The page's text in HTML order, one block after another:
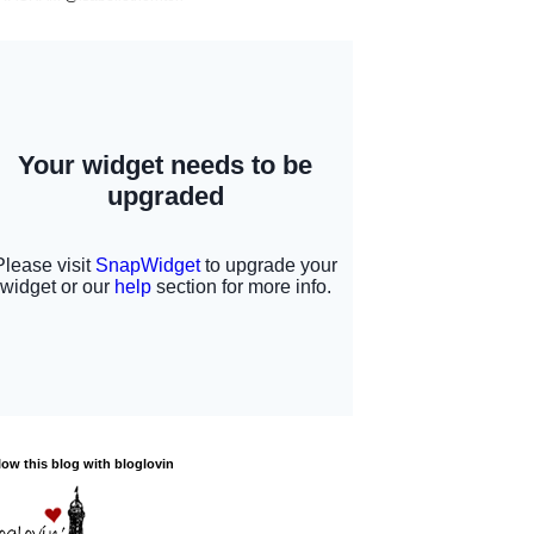
this blog with bloglovin